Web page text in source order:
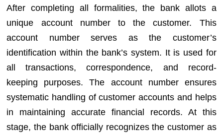
After completing all formalities, the bank allots a
unique account number to the customer. This
account number serves as the customer’s
identification within the bank’s system. It is used for
all transactions, correspondence, and record-
keeping purposes. The account number ensures
systematic handling of customer accounts and helps
in maintaining accurate financial records. At this
stage, the bank officially recognizes the customer as